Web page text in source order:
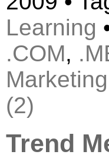
Learning
.COM,
Marketing
(2)
Trend